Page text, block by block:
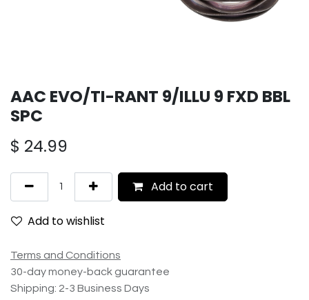
AAC EVO/TI-RANT 9/ILLU 9 FXD BBL
SPC
$ 24.99
Add to cart
Add to wishlist
Terms and Conditions
30-day money-back guarantee
Shipping: 2-3 Business Days